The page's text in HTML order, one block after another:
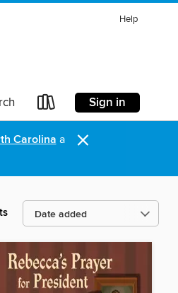
Help
Sign in
Carolina a
×